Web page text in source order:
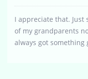
I appreciate that. Just
of my grandparents
always got something